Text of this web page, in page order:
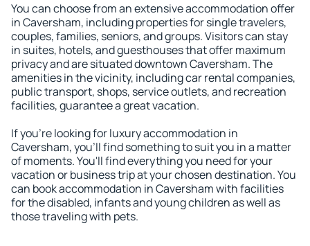
You can choose from an extensive accommodation offer
in Caversham, including properties for single travelers,
couples, families, seniors, and groups. Visitors can stay
in suites, hotels, and guesthouses that offer maximum
privacy and are situated downtown Caversham. The
amenities in the vicinity, including car rental companies,
public transport, shops, service outlets, and recreation
facilities, guarantee a great vacation.
If you're looking for luxury accommodation in
Caversham, you'll find something to suit you in a matter
of moments. You'll find everything you need for your
vacation or business trip at your chosen destination. You
can book accommodation in Caversham with facilities
for the disabled, infants and young children as well as
those traveling with pets.